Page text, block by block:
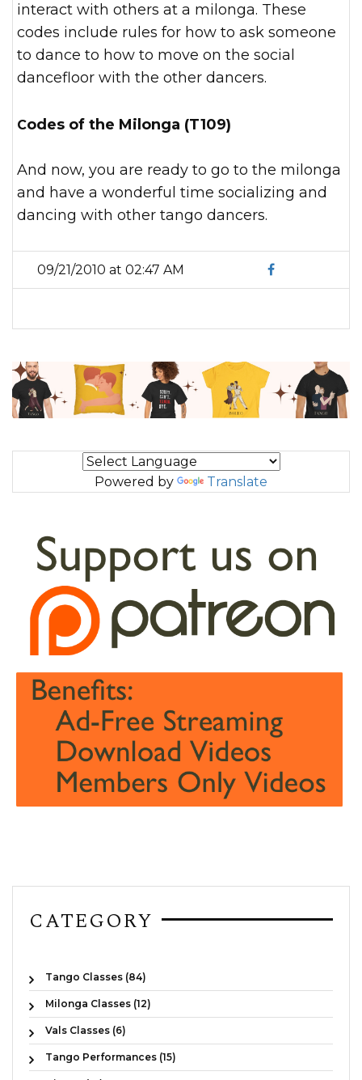
interact with others at a milonga. These
codes include rules for how to ask someone
to dance to how to move on the social
dancefloor with the other dancers.
Codes of the Milonga (T109)
And now, you are ready to go to the milonga
and have a wonderful time socializing and
dancing with other tango dancers.
09/21/2010 at 02:47 AM
Powered by Translate
CATEGORY
Tango Classes (84)
Milonga Classes (12)
Vals Classes (6)
Tango Performances (15)